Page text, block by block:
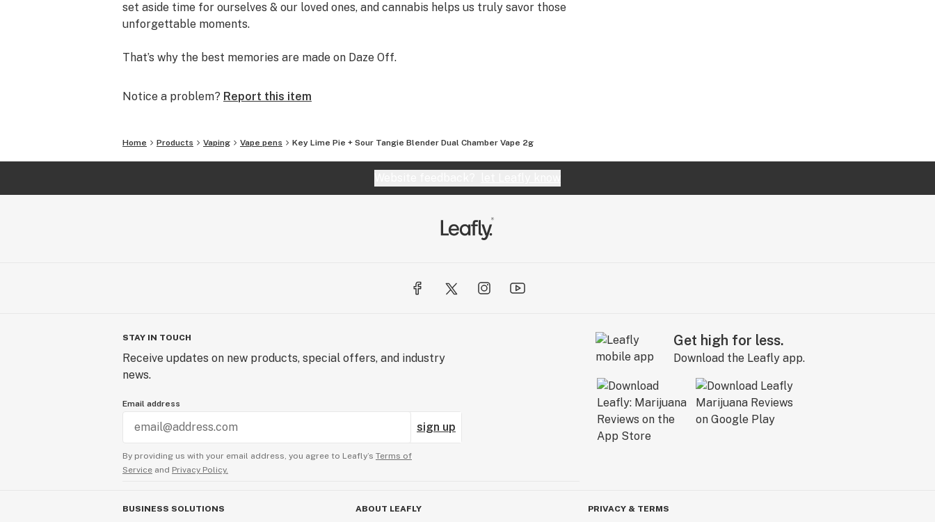
set aside time for ourselves & our loved ones, and cannabis helps us truly savor those
unforgettable moments.
That’s why the best memories are made on Daze Off.
Notice a problem? Report this item
Home Products Vaping Vape pens Key Lime Pie + Sour Tangie Blender Dual Chamber Vape 2g
STAY IN TOUCH
Receive updates on new products, special offers, and industry
news.
Email address
sign up
By providing us with your email address, you agree to Leafly’s Terms of
Service and Privacy Policy.
Get high for less.
Download the Leafly app.
BUSINESS SOLUTIONS ABOUT LEAFLY PRIVACY & TERMS